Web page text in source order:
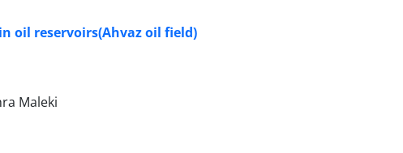
oil reservoirs(Ahvaz oil field)
Maleki